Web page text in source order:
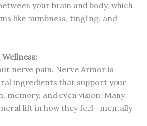
your brain and body, which
like numbness, tingling, and
nerve pain. Nerve Armor is
ingredients that support your
memory, and even vision. Many
lift in how they feel—mentally